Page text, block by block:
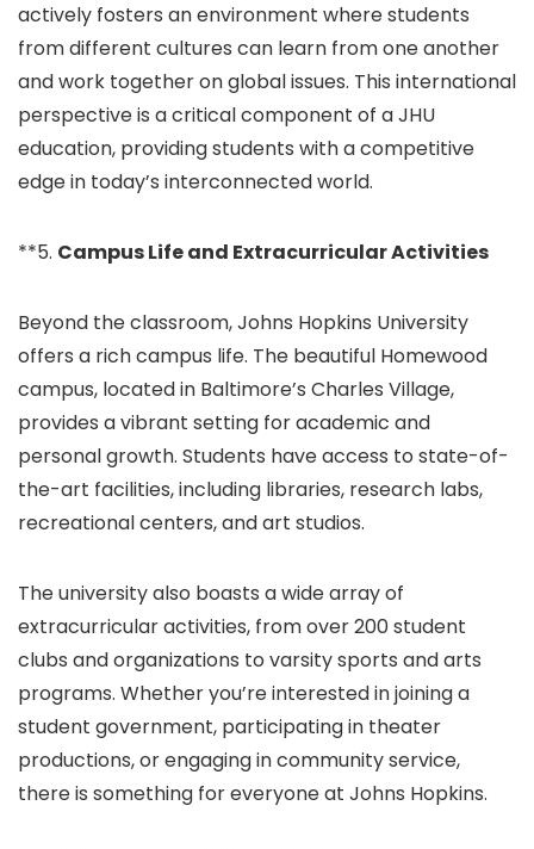
actively fosters an environment where students
from different cultures can learn from one another
and work together on global issues. This international
perspective is a critical component of a JHU
education, providing students with a competitive
edge in today’s interconnected world.
**5. Campus Life and Extracurricular Activities
Beyond the classroom, Johns Hopkins University
offers a rich campus life. The beautiful Homewood
campus, located in Baltimore’s Charles Village,
provides a vibrant setting for academic and
personal growth. Students have access to state-of-
the-art facilities, including libraries, research labs,
recreational centers, and art studios.
The university also boasts a wide array of
extracurricular activities, from over 200 student
clubs and organizations to varsity sports and arts
programs. Whether you’re interested in joining a
student government, participating in theater
productions, or engaging in community service,
there is something for everyone at Johns Hopkins.